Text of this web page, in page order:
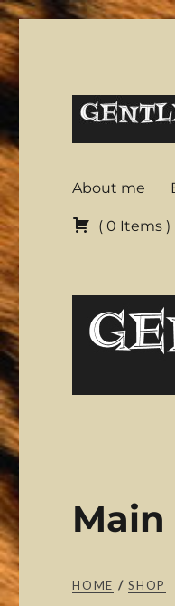
About me
(0 Items)
Main
HOME /SHOP